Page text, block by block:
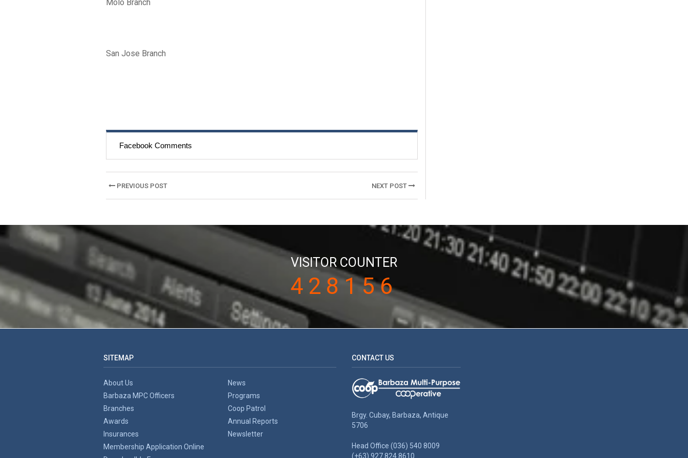
Molo Branch
San Jose Branch
Facebook Comments
Post
PREVIOUS POST NEXT POST
VISITOR COUNTER
428156
SITEMAP
About Us
Barbaza MPC Officers
Branches
Awards
Insurances
Membership Application Online
News
Programs
Coop Patrol
Annual Reports
Newsletter
CONTACT US
Brgy. Cubay, Barbaza, Antique
5706
Head Office (036) 540 8009
(+63) 927 824 8610